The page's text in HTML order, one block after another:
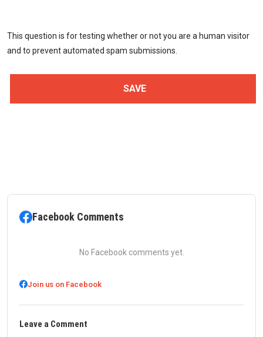
This question is for testing whether or not you are a human visitor
and to prevent automated spam submissions.
Facebook Comments
No Facebook comments yet.
Join us on Facebook
Leave a Comment